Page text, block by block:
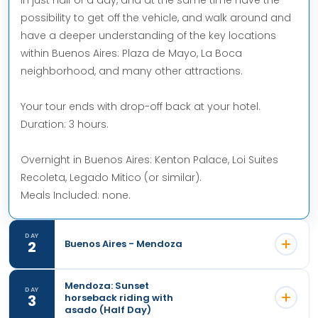
possibility to get off the vehicle, and walk around and
have a deeper understanding of the key locations
within Buenos Aires: Plaza de Mayo, La Boca
neighborhood, and many other attractions.
Your tour ends with drop-off back at your hotel.
Duration: 3 hours.
Overnight in Buenos Aires: Kenton Palace, Loi Suites
Recoleta, Legado Mitico (or similar).
Meals Included: none.
DAY
2 Buenos Aires - Mendoza
DAY
3
Mendoza: Sunset
horseback riding with
asado (Half Day)